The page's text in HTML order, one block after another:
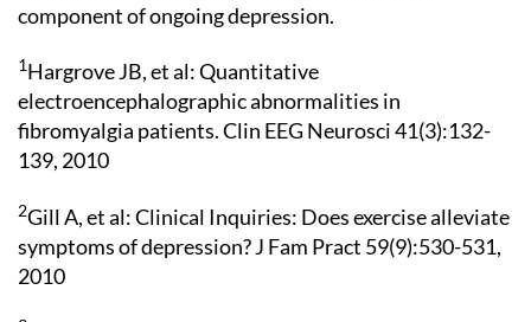
component of ongoing depression.
1Hargrove JB, et al: Quantitative
electroencephalographic abnormalities in
fibromyalgia patients. Clin EEG Neurosci 41(3):132-
139, 2010
2Gill A, et al: Clinical Inquiries: Does exercise alleviate
symptoms of depression? J Fam Pract 59(9):530-531,
2010